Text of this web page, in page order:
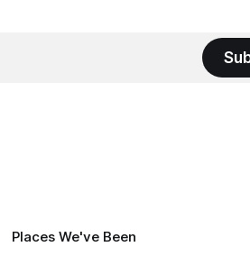
Places We've Been